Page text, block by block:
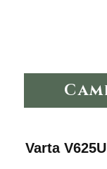
Varta